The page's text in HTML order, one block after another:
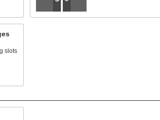
slots